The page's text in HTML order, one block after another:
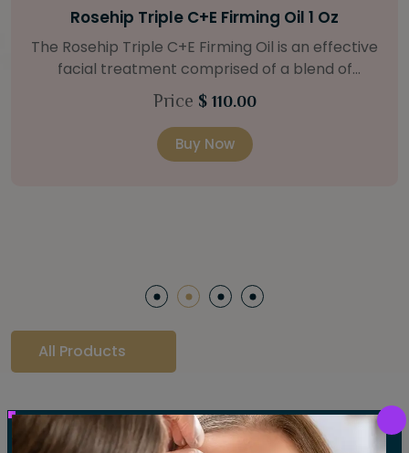
Bright Skin Starter Set
Our Bright Skin Starter Set is beautifully
packaged with a one-month’s supply of
targeted organic products to treat uneven skin
(1oz / 30 ml tube) Bright Skin Moisturizer (Broad
Spectrum SPF 40) (0.5 oz / 15 ml tube) Bright
Price $ 58.00
Buy Now
All Products